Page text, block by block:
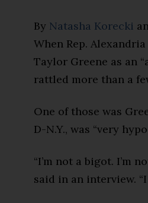
By Natasha Korecki
When Rep.
Taylor Greene as an
rattled more than a
One of those was
D-N.Y., was “very
“I’m not a bigot. I’m
said in an interview.